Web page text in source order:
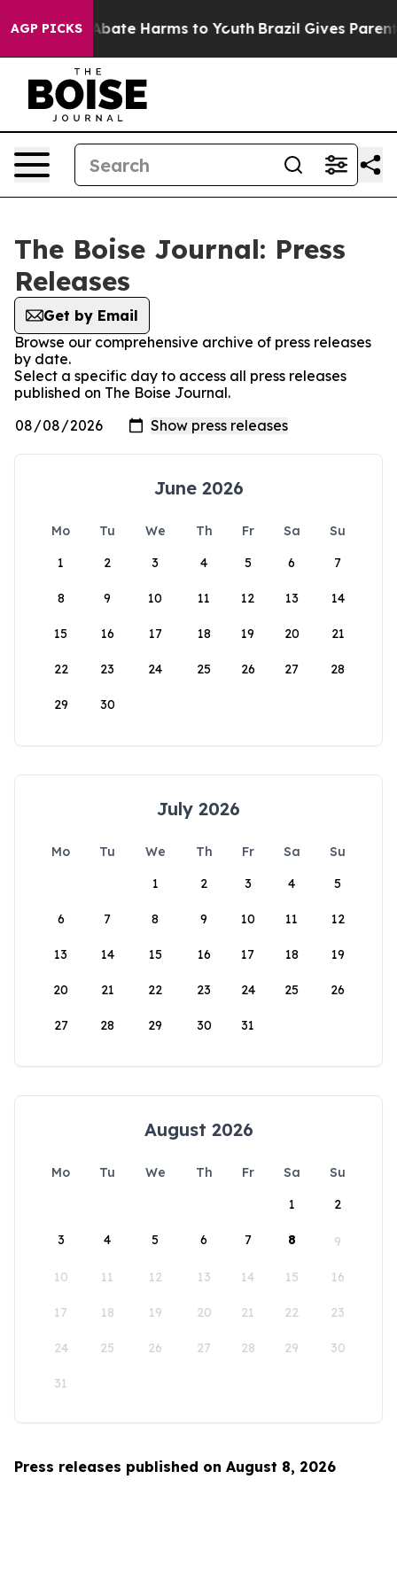
AGP PICKS
Fund to Abate Harms to Youth Brazil Gives
The Boise Journal: Press
Releases
Get by Email
Browse our comprehensive archive of press releases
by date.
Select a specific day to access all press releases
published on The Boise Journal.
June 2026
Mo Tu We Th Fr Sa
Su
1
2 3 4 5 6 7
8 9 10 11 12 13 14
15 16 17 18 19 20 21
22 23 24 25 26 27 28
29 30
July 2026
Mo Tu We Th Fr Sa
Su
1
2 3 4 5
6 7 8 9 10 11 12
13 14 15 16 17 18 19
20 21 22 23 24 25 26
27 28 29 30 31
August 2026
Mo Tu We Th Fr Sa
Su
1
2
3 4 5 6 7 8 9
10 11 12 13 14 15 16
17 18 19 20 21 22 23
24 25 26 27 28 29 30
31
Press releases published on August 8, 2026